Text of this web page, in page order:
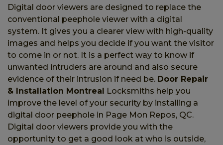
Digital door viewers are designed to replace the
conventional peephole viewer with a digital
system. It gives you a clearer view with high-quality
images and helps you decide if you want the visitor
to come in or not. It is a perfect way to know if
unwanted intruders are around and also secure
evidence of their intrusion if need be. Door Repair
& Installation Montreal Locksmiths help you
improve the level of your security by installing a
digital door peephole in Page Mon Repos, QC.
Digital door viewers provide you with the
opportunity to get a good look at who is outside,